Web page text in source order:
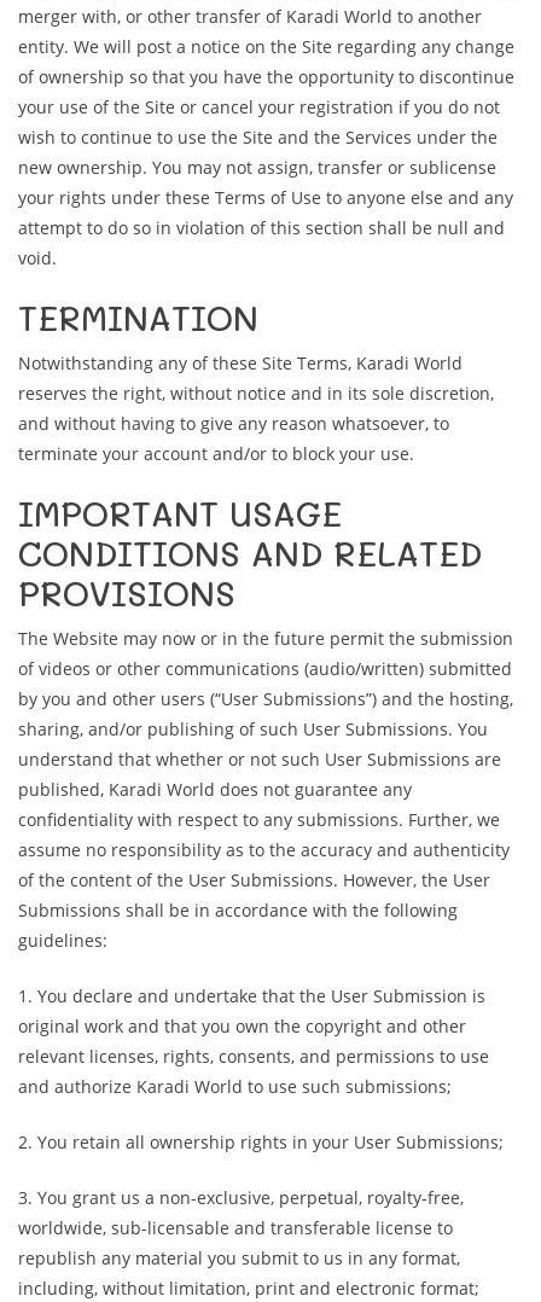
merger with, or other transfer of Karadi World to another
entity. We will post a notice on the Site regarding any change
of ownership so that you have the opportunity to discontinue
your use of the Site or cancel your registration if you do not
wish to continue to use the Site and the Services under the
new ownership. You may not assign, transfer or sublicense
your rights under these Terms of Use to anyone else and any
attempt to do so in violation of this section shall be null and
void.
TERMINATION
Notwithstanding any of these Site Terms, Karadi World
reserves the right, without notice and in its sole discretion,
and without having to give any reason whatsoever, to
terminate your account and/or to block your use.
IMPORTANT USAGE
CONDITIONS AND RELATED
PROVISIONS
The Website may now or in the future permit the submission
of videos or other communications (audio/written) submitted
by you and other users (“User Submissions”) and the hosting,
sharing, and/or publishing of such User Submissions. You
understand that whether or not such User Submissions are
published, Karadi World does not guarantee any
confidentiality with respect to any submissions. Further, we
assume no responsibility as to the accuracy and authenticity
of the content of the User Submissions. However, the User
Submissions shall be in accordance with the following
guidelines:
1. You declare and undertake that the User Submission is
original work and that you own the copyright and other
relevant licenses, rights, consents, and permissions to use
and authorize Karadi World to use such submissions;
2. You retain all ownership rights in your User Submissions;
3. You grant us a non-exclusive, perpetual, royalty-free,
worldwide, sub-licensable and transferable license to
republish any material you submit to us in any format,
including, without limitation, print and electronic format;